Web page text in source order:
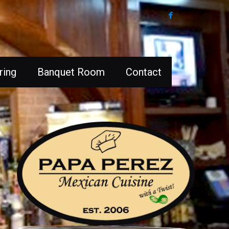
Banquet Room Contact